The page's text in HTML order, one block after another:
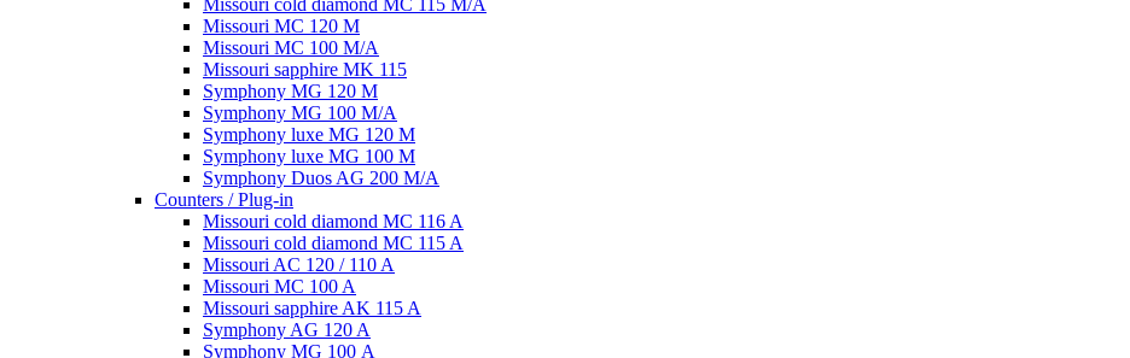
Missouri cold diamond MC 115 M/A
Missouri MC 120 M
Missouri MC 100 M/A
Missouri sapphire MK 115
Symphony MG 120 M
Symphony MG 100 M/А
Symphony luxe MG 120 M
Symphony luxe MG 100 M
Symphony Duos AG 200 M/A
Counters / Plug-in
Missouri cold diamond MC 116 A
Missouri cold diamond MC 115 A
Missouri AC 120 / 110 A
Missouri MC 100 A
Missouri sapphire AK 115 A
Symphony AG 120 A
Symphony MG 100 А